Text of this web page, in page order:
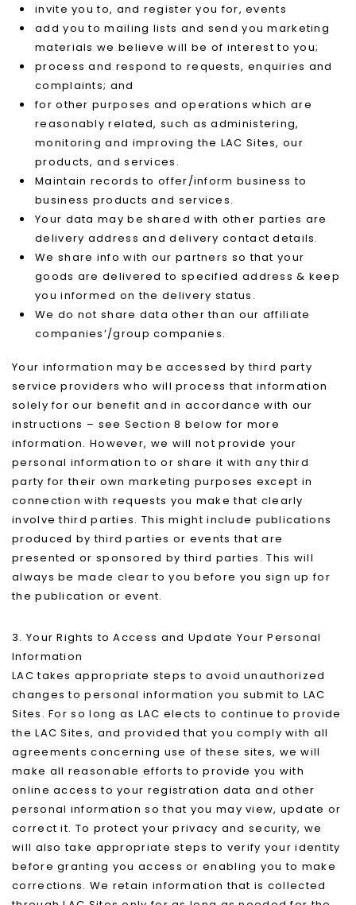
invite you to, and register you for, events
add you to mailing lists and send you marketing
materials we believe will be of interest to you;
process and respond to requests, enquiries and
complaints; and
for other purposes and operations which are
reasonably related, such as administering,
monitoring and improving the LAC Sites, our
products, and services.
Maintain records to offer/inform business to
business products and services.
Your data may be shared with other parties are
delivery address and delivery contact details.
We share info with our partners so that your
goods are delivered to specified address & keep
you informed on the delivery status.
We do not share data other than our affiliate
companies’/group companies.
Your information may be accessed by third party
service providers who will process that information
solely for our benefit and in accordance with our
instructions – see Section 8 below for more
information. However, we will not provide your
personal information to or share it with any third
party for their own marketing purposes except in
connection with requests you make that clearly
involve third parties. This might include publications
produced by third parties or events that are
presented or sponsored by third parties. This will
always be made clear to you before you sign up for
the publication or event.
3. Your Rights to Access and Update Your Personal
Information
LAC takes appropriate steps to avoid unauthorized
changes to personal information you submit to LAC
Sites. For so long as LAC elects to continue to provide
the LAC Sites, and provided that you comply with all
agreements concerning use of these sites, we will
make all reasonable efforts to provide you with
online access to your registration data and other
personal information so that you may view, update or
correct it. To protect your privacy and security, we
will also take appropriate steps to verify your identity
before granting you access or enabling you to make
corrections. We retain information that is collected